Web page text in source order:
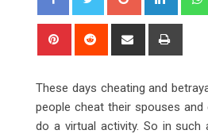
Pinterest Reddit
Share
These days cheating and
people cheat their spouses and
do a virtual activity. So in such